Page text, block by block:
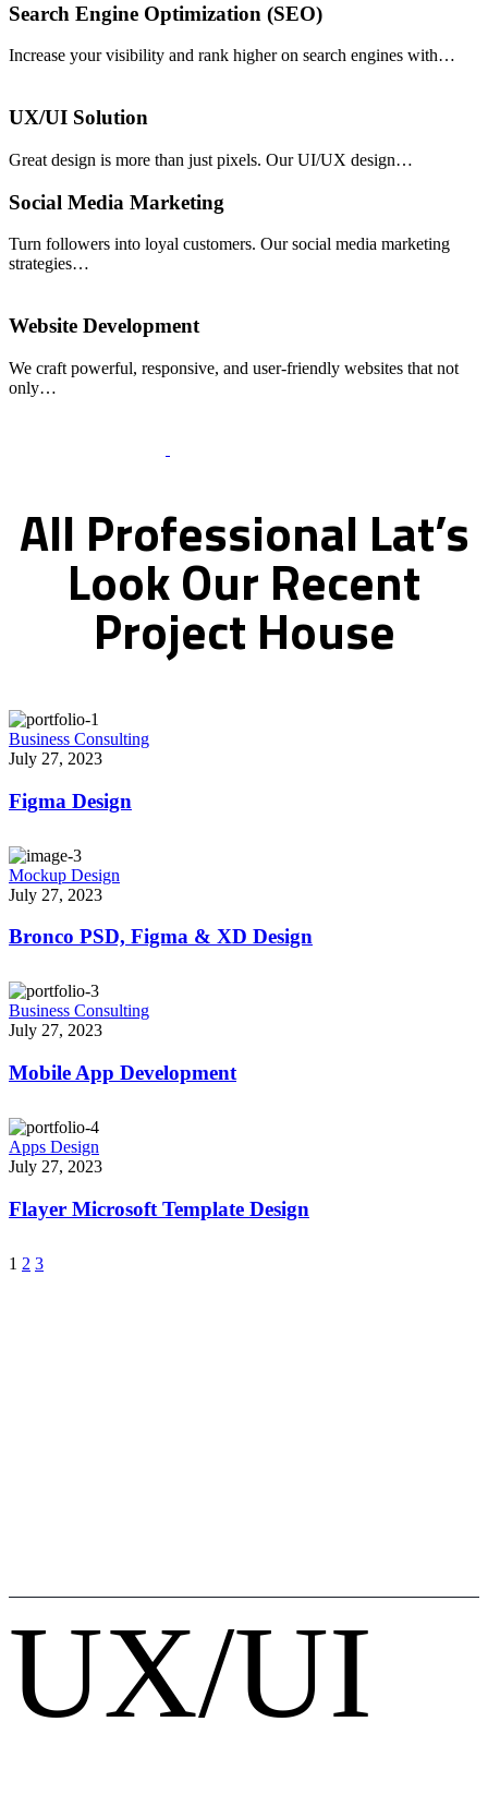
Search Engine Optimization (SEO)
Increase your visibility and rank higher on search engines with…
UX/UI Solution
Great design is more than just pixels. Our UI/UX design…
Social Media Marketing
Turn followers into loyal customers. Our social media marketing
strategies…
Website Development
We craft powerful, responsive, and user-friendly websites that not
only…
All Professional Lat’s
LookOur Recent
Project House
Business Consulting
July 27, 2023
Figma Design
Mockup Design
July 27, 2023
Bronco PSD, Figma & XD Design
Business Consulting
July 27, 2023
Mobile App Development
Apps Design
July 27, 2023
Flayer Microsoft Template Design
1 2 3
UX/UI